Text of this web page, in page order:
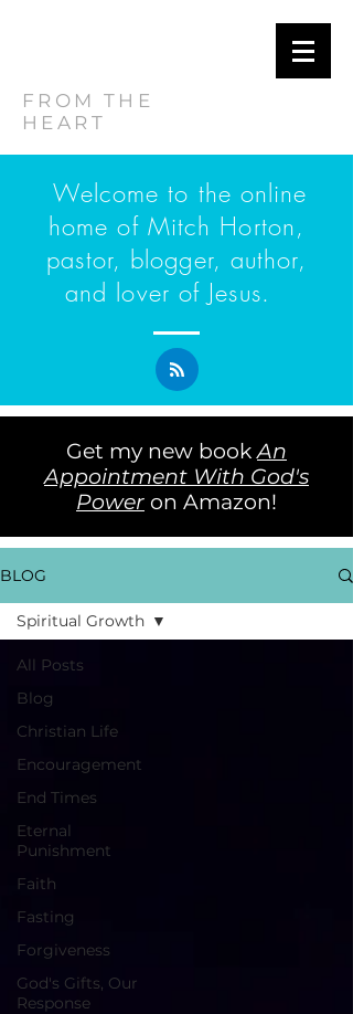
FROM THE
HEART
Welcome to the online
home of Mitch Horton,
pastor, blogger, author,
and lover of Jesus.
Get my new bookAn
Appointment With God's
Power on Amazon!
BLOG
All Posts
Blog
Christian Life
Encouragement
End Times
Eternal
Punishment
Faith
Fasting
Forgiveness
God's Gifts, Our
Response
Spiritual Growth